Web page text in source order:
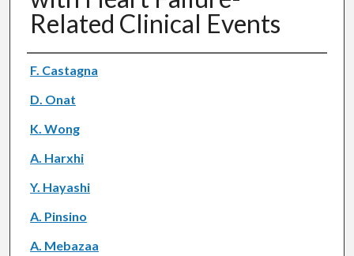
Related Clinical Events
Authors
F. Castagna
D. Onat
K. Wong
A. Harxhi
Y. Hayashi
A. Pinsino
A. Mebazaa